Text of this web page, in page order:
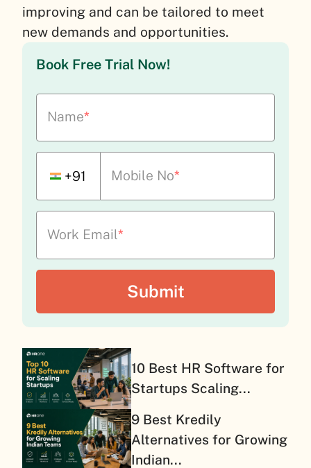
improving and can be tailored to meet
new demands and opportunities.
Book Free Trial Now!
Name*
+91 Mobile No*
Work Email*
10 Best HR Software for
Startups Scaling...
9 Best Kredily
Alternatives for Growing
Indian...